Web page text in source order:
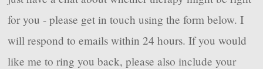
for you - please get in touch using the form below. I
will respond to emails within 24 hours. If you would
like me to ring you back, please also include your